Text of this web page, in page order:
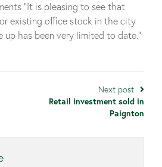
“It is pleasing to see that
existing office stock in the city
has been very limited to date.”
Next post
Retail investment sold in
Paignton